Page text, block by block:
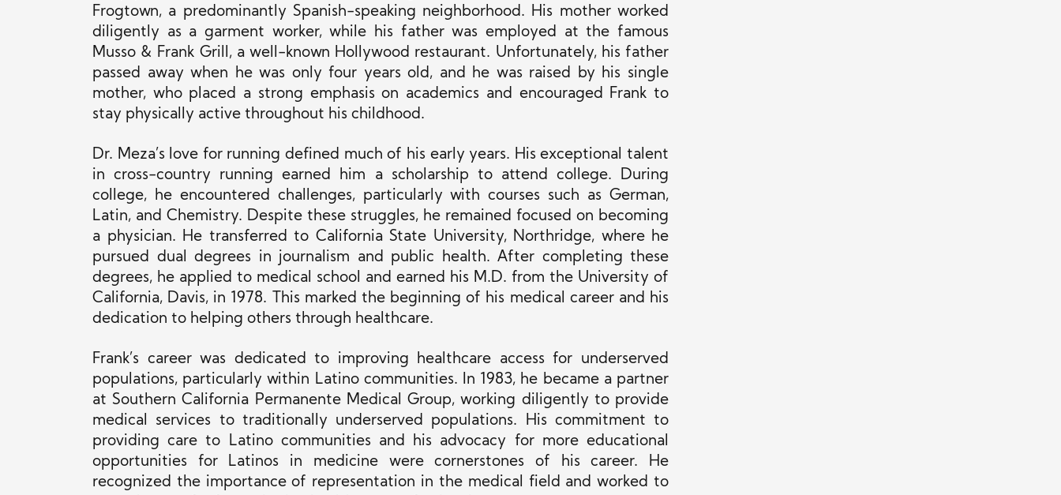
Frogtown, a predominantly Spanish-speaking neighborhood. His mother worked
diligently as a garment worker, while his father was employed at the famous
Musso & Frank Grill, a well-known Hollywood restaurant. Unfortunately, his father
passed away when he was only four years old, and he was raised by his single
mother, who placed a strong emphasis on academics and encouraged Frank to
stay physically active throughout his childhood.
Dr. Meza’s love for running defined much of his early years. His exceptional talent
in cross-country running earned him a scholarship to attend college. During
college, he encountered challenges, particularly with courses such as German,
Latin, and Chemistry. Despite these struggles, he remained focused on becoming
a physician. He transferred to California State University, Northridge, where he
pursued dual degrees in journalism and public health. After completing these
degrees, he applied to medical school and earned his M.D. from the University of
California, Davis, in 1978. This marked the beginning of his medical career and his
dedication to helping others through healthcare.
Frank’s career was dedicated to improving healthcare access for underserved
populations, particularly within Latino communities. In 1983, he became a partner
at Southern California Permanente Medical Group, working diligently to provide
medical services to traditionally underserved populations. His commitment to
providing care to Latino communities and his advocacy for more educational
opportunities for Latinos in medicine were cornerstones of his career. He
recognized the importance of representation in the medical field and worked to